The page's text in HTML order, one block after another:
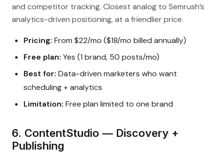
and competitor tracking. Closest analog to Semrush’s
analytics-driven positioning, at a friendlier price.
Pricing: From $22/mo ($18/mo billed annually)
Free plan: Yes (1 brand, 50 posts/mo)
Best for: Data-driven marketers who want
scheduling + analytics
Limitation: Free plan limited to one brand
6. ContentStudio — Discovery +
Publishing